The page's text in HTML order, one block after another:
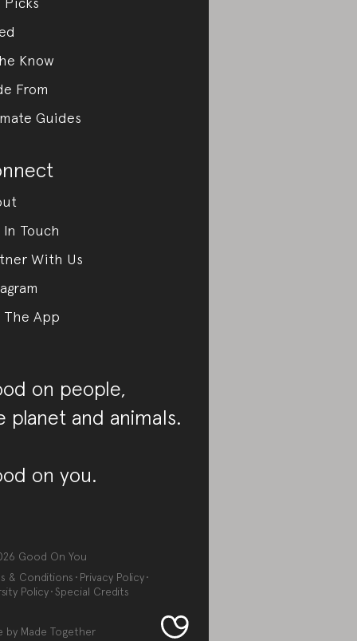
Know
From
Guides
In Touch
With Us
The App
on people,
planet and animals.
on you.
Good On You
& Conditions
Privacy Policy
Policy Special Credits
by Made Together